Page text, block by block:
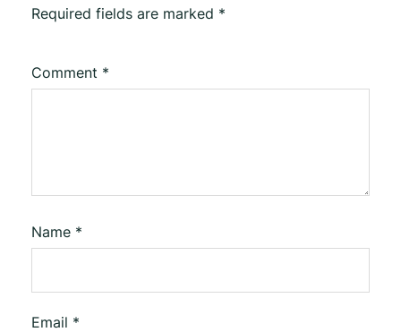
Required fields are marked *
Comment *
Name *
Email *